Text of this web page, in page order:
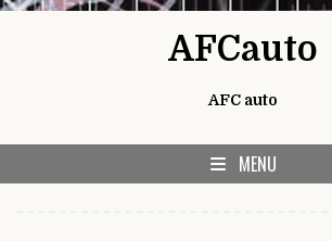
AFCauto
AFC auto
MENU